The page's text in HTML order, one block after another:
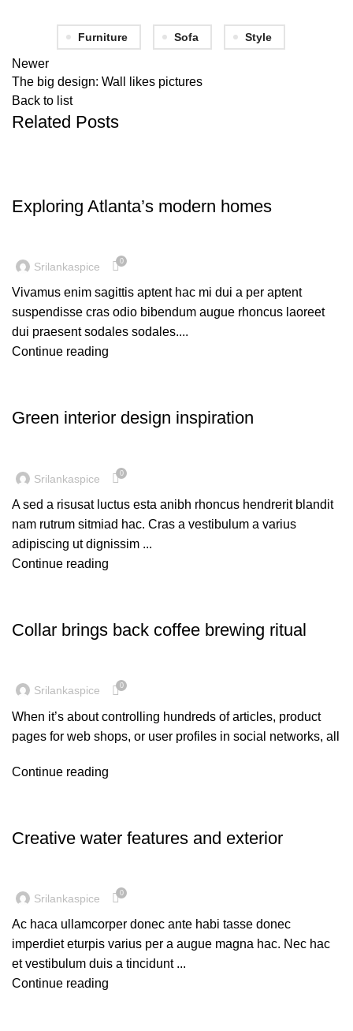
Furniture Sofa Style
Newer
The big design: Wall likes pictures
Back to list
Related Posts
Exploring Atlanta’s modern homes
Srilankaspice 0
Vivamus enim sagittis aptent hac mi dui a per aptent
suspendisse cras odio bibendum augue rhoncus laoreet
dui praesent sodales sodales....
Continue reading
Green interior design inspiration
Srilankaspice 0
A sed a risusat luctus esta anibh rhoncus hendrerit blandit
nam rutrum sitmiad hac. Cras a vestibulum a varius
adipiscing ut dignissim ...
Continue reading
Collar brings back coffee brewing ritual
Srilankaspice 0
When it’s about controlling hundreds of articles, product
pages for web shops, or user profiles in social networks, all
Continue reading
Creative water features and exterior
Srilankaspice 0
Ac haca ullamcorper donec ante habi tasse donec
imperdiet eturpis varius per a augue magna hac. Nec hac
et vestibulum duis a tincidunt ...
Continue reading